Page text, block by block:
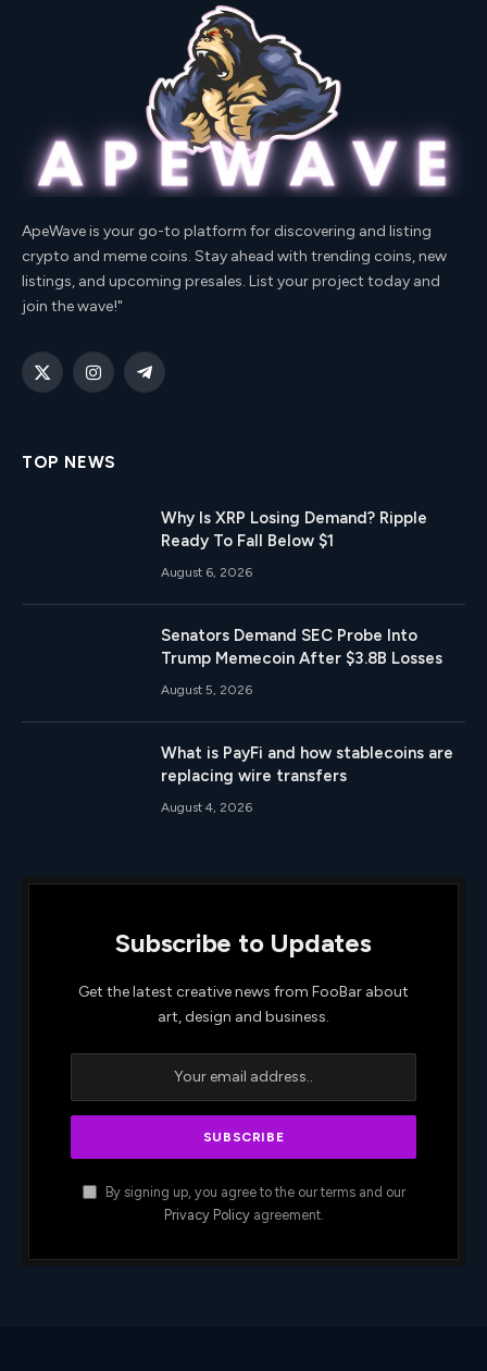
ApeWave is your go-to platform for discovering and listing
crypto and meme coins. Stay ahead with trending coins, new
listings, and upcoming presales. List your project today and
join the wave!"
X
InstagramTelegram
TOP NEWS
Why Is XRP Losing Demand? Ripple
Ready To Fall Below $1
August 6, 2026
Senators Demand SEC Probe Into
Trump Memecoin After $3.8B Losses
August 5, 2026
What is PayFi and how stablecoins are
replacing wire transfers
August 4, 2026
Subscribe to Updates
Get the latest creative news from FooBar about
art, design and business.
By signing up, you agree to the our terms and our
Privacy Policyagreement.